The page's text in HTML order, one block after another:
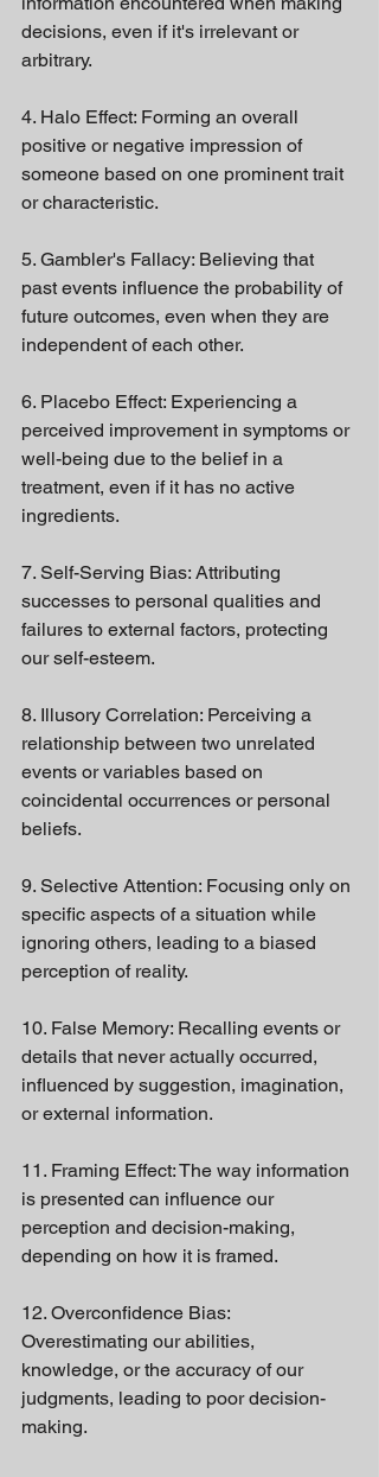
decisions, even if it's irrelevant or
arbitrary.
4. Halo Effect: Forming an overall
positive or negative impression of
someone based on one prominent trait
or characteristic.
5. Gambler's Fallacy: Believing that
past events influence the probability of
future outcomes, even when they are
independent of each other.
6. Placebo Effect: Experiencing a
perceived improvement in symptoms or
well-being due to the belief in a
treatment, even if it has no active
ingredients.
7. Self-Serving Bias: Attributing
successes to personal qualities and
failures to external factors, protecting
our self-esteem.
8. Illusory Correlation: Perceiving a
relationship between two unrelated
events or variables based on
coincidental occurrences or personal
beliefs.
9. Selective Attention: Focusing only on
specific aspects of a situation while
ignoring others, leading to a biased
perception of reality.
10. False Memory: Recalling events or
details that never actually occurred,
influenced by suggestion, imagination,
or external information.
11. Framing Effect: The way information
is presented can influence our
perception and decision-making,
depending on how it is framed.
12. Overconfidence Bias:
Overestimating our abilities,
knowledge, or the accuracy of our
judgments, leading to poor decision-
making.